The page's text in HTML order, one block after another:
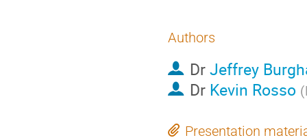
Authors
DrJeffrey
Dr Kevin Rosso (
Presentation